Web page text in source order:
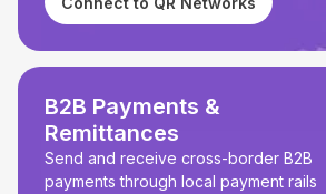
B2B Payments &
Remittances
Send and receive cross-border B2B
payments through local payment rails